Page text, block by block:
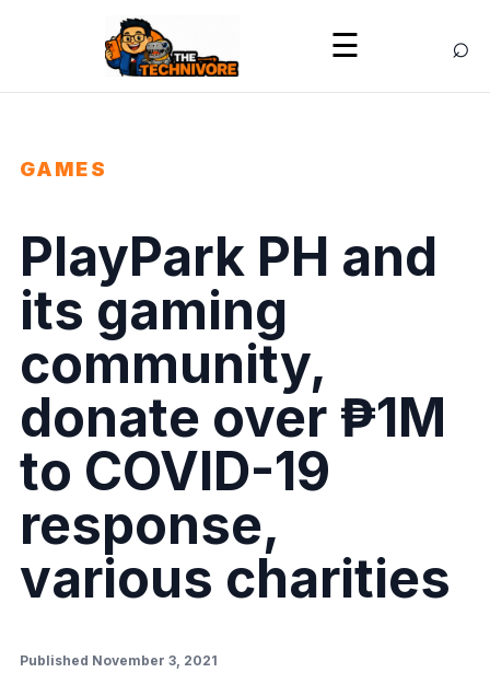
☰ ⌕
GAMES
PlayPark PH and
its gaming
community,
donate over ₱1M
to COVID-19
response,
various charities
Published November 3, 2021